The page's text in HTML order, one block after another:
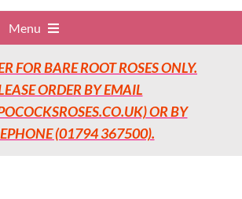
Menu
Home
Our Nurseries
FOR BARE ROOT ROSES ONLY.
ORDER BY EMAIL
OR BY
(01794 367500).